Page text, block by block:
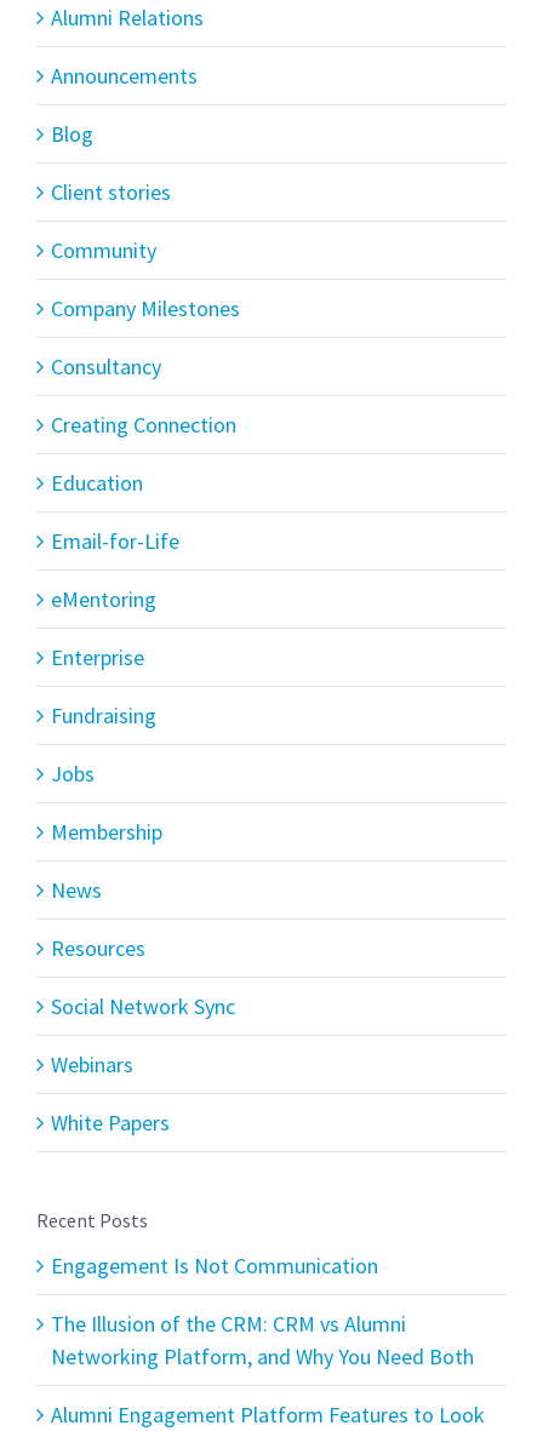
Alumni Relations
Announcements
Blog
Client stories
Community
Company Milestones
Consultancy
Creating Connection
Education
Email-for-Life
eMentoring
Enterprise
Fundraising
Jobs
Membership
News
Resources
Social Network Sync
Webinars
White Papers
Recent Posts
Engagement Is Not Communication
The Illusion of the CRM: CRM vs Alumni
Networking Platform, and Why You Need Both
Alumni Engagement Platform Features to Look